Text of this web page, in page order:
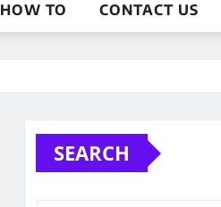
HOW TO CONTACT US
SEARCH